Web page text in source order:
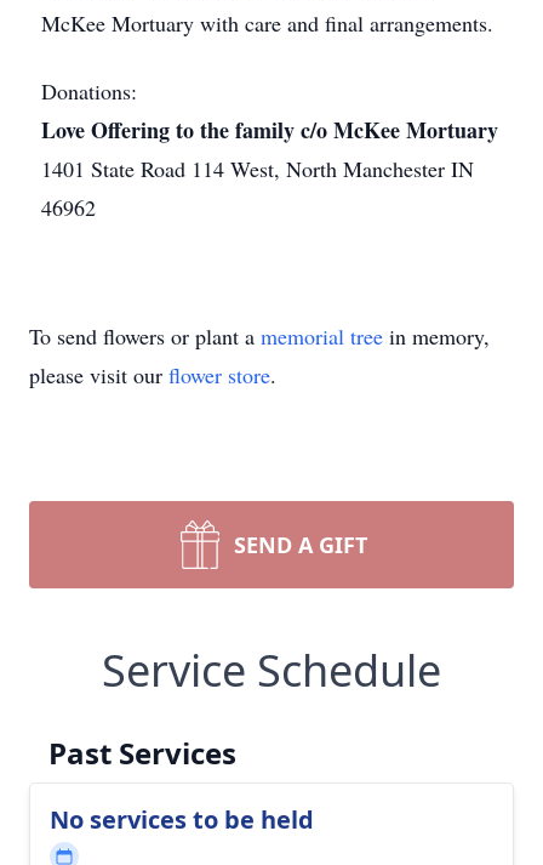
McKee Mortuary with care and final arrangements.
Donations:
Love Offering to the family c/o McKee Mortuary
1401 State Road 114 West, North Manchester IN
46962
To send flowers or plant a memorial tree in memory,
please visit our flower store.
SEND A GIFT
Service Schedule
Past Services
No services to be held